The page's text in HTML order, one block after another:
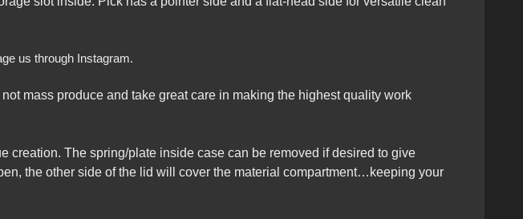
us through Instagram.
mass produce and take great care in making the highest quality work
creation. The spring/plate inside case can be removed if desired to give
the other side of the lid will cover the material compartment…keeping your